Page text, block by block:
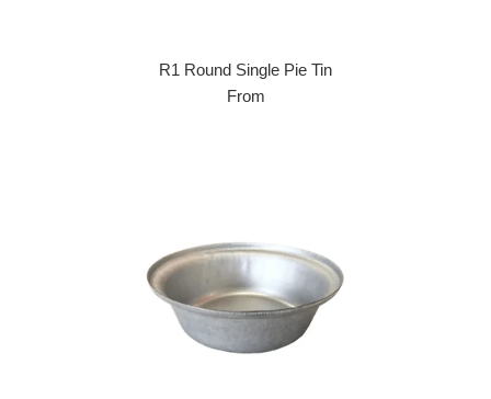
R1 Round Single Pie Tin
From